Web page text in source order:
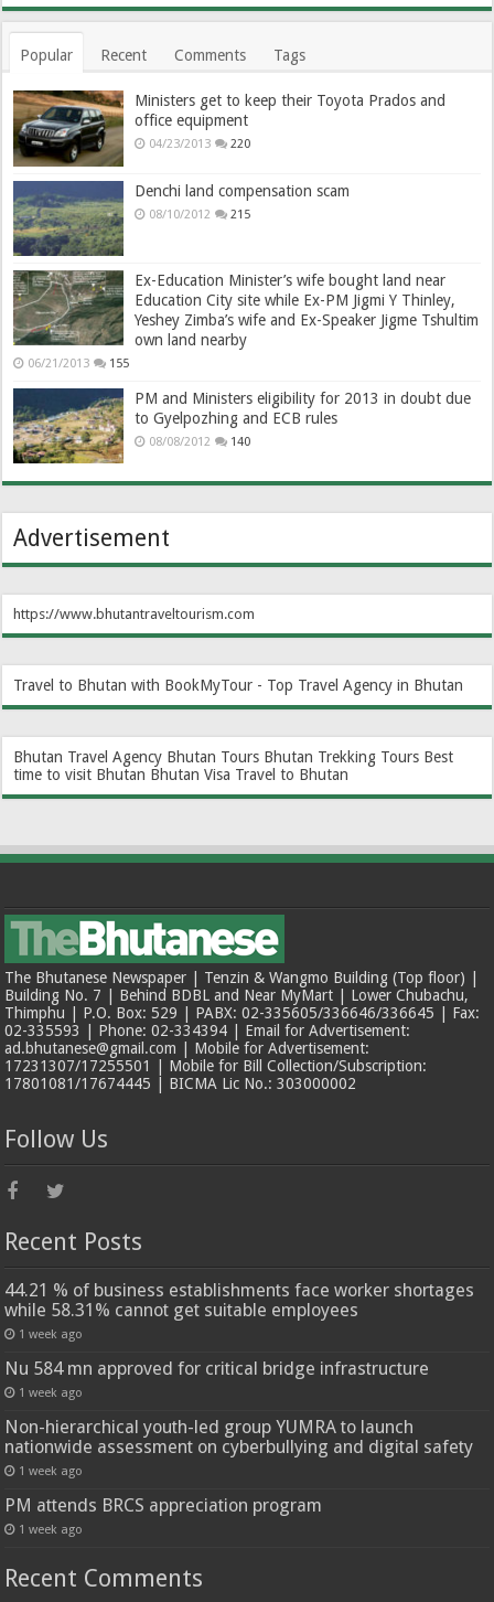
Popular Recent Comments Tags
Ministers get to keep their Toyota Prados and
office equipment
04/23/2013 220
Denchi land compensation scam
08/10/2012 215
Ex-Education Minister’s wife bought land near
Education City site while Ex-PM Jigmi Y Thinley,
Yeshey Zimba’s wife and Ex-Speaker Jigme Tshultim
own land nearby
06/21/2013 155
PM and Ministers eligibility for 2013 in doubt due
to Gyelpozhing and ECB rules
08/08/2012 140
Advertisement
https://www.bhutantraveltourism.com
Travel to Bhutan with BookMyTour - Top Travel Agency in Bhutan
Bhutan Travel Agency Bhutan Tours Bhutan Trekking Tours Best
time to visit Bhutan Bhutan Visa Travel to Bhutan
The Bhutanese Newspaper | Tenzin & Wangmo Building (Top floor) |
Building No. 7 | Behind BDBL and Near MyMart | Lower Chubachu,
Thimphu | P.O. Box: 529 | PABX: 02-335605/336646/336645 | Fax:
02-335593 | Phone: 02-334394 | Email for Advertisement:
ad.bhutanese@gmail.com | Mobile for Advertisement:
17231307/17255501 | Mobile for Bill Collection/Subscription:
17801081/17674445 | BICMA Lic No.: 303000002
Follow Us
Recent Posts
44.21 % of business establishments face worker shortages
while 58.31% cannot get suitable employees
1 week ago
Nu 584 mn approved for critical bridge infrastructure
1 week ago
Non-hierarchical youth-led group YUMRA to launch
nationwide assessment on cyberbullying and digital safety
1 week ago
PM attends BRCS appreciation program
1 week ago
Recent Comments